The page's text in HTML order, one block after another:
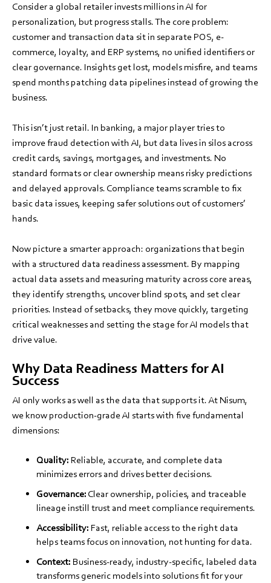
Consider a global retailer invests millions in AI for
personalization, but progress stalls. The core problem:
customer and transaction data sit in separate POS, e-
commerce, loyalty, and ERP systems, no unified identifiers or
clear governance. Insights get lost, models misfire, and teams
spend months patching data pipelines instead of growing the
business.
This isn’t just retail. In banking, a major player tries to
improve fraud detection with AI, but data lives in silos across
credit cards, savings, mortgages, and investments. No
standard formats or clear ownership means risky predictions
and delayed approvals. Compliance teams scramble to fix
basic data issues, keeping safer solutions out of customers’
hands.
Now picture a smarter approach: organizations that begin
with a structured data readiness assessment. By mapping
actual data assets and measuring maturity across core areas,
they identify strengths, uncover blind spots, and set clear
priorities. Instead of setbacks, they move quickly, targeting
critical weaknesses and setting the stage for AI models that
drive value.
Why Data Readiness Matters for AI
Success
AI only works as well as the data that supports it. At Nisum,
we know production-grade AI starts with five fundamental
dimensions:
Quality: Reliable, accurate, and complete data
minimizes errors and drives better decisions.
Governance: Clear ownership, policies, and traceable
lineage instill trust and meet compliance requirements.
Accessibility: Fast, reliable access to the right data
helps teams focus on innovation, not hunting for data.
Context: Business-ready, industry-specific, labeled data
transforms generic models into solutions fit for your